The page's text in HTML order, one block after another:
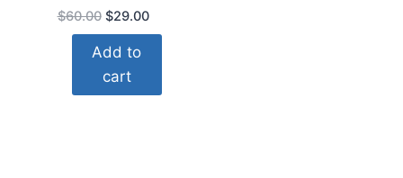
$60.00 Original
price
was:
$60.00.
$29.00Current
price
Add to
cart